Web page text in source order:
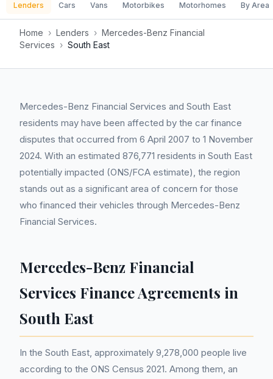
Lenders Cars Vans Motorbikes Motorhomes By Area
Home › Lenders › Mercedes-Benz Financial
Services › South East
Mercedes-Benz Financial Services and South East
residents may have been affected by the car finance
disputes that occurred from 6 April 2007 to 1 November
2024. With an estimated 876,771 residents in South East
potentially impacted (ONS/FCA estimate), the region
stands out as a significant area of concern for those
who financed their vehicles through Mercedes-Benz
Financial Services.
Mercedes-Benz Financial
Services Finance Agreements in
South East
In the South East, approximately 9,278,000 people live
according to the ONS Census 2021. Among them, an